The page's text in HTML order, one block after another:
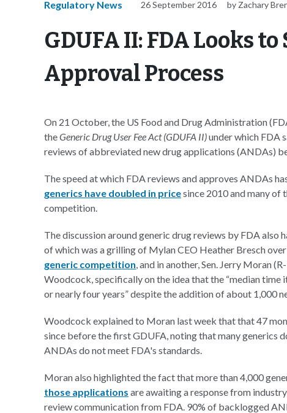
Regulatory News 26 September 2016 by Zachary
GDUFA II: FDA Looks
Approval Process
On 21 October, the US Food and Drug Administration
theGeneric Drug User Fee Act (GDUFA II)under which FDA
reviews of abbreviated new drug applications (ANDAs)
The speed at which FDA reviews and approves ANDAs
generics have doubled in pricesince 2010 and many of
competition.
The discussion around generic drug reviews by FDA also
of which was a grilling of Mylan CEO Heather Bresch
generic competition, and in another, Sen. Jerry Moran
Woodcock, specifically on the idea that the “median
or nearly four years” despite the addition of about 1,000
Woodcock explained to Moran last week that that 47
since before the first GDUFA, noting that many generics
ANDAs do not meet FDA's standards.
Moran also highlighted the fact that more than 4,000
those applications are awaiting a response from
review communication from FDA. 90% of backlogged